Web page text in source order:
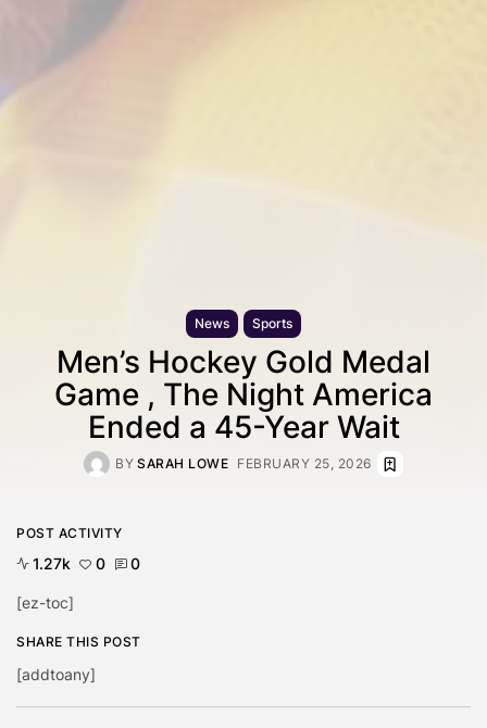
News Sports
Men’s Hockey Gold Medal
Game , The Night America
Ended a 45-Year Wait
BY SARAH LOWE FEBRUARY 25, 2026
POST ACTIVITY
1.27k 0 0
[ez-toc]
SHARE THIS POST
[addtoany]